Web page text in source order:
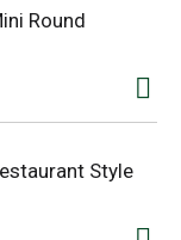
Round
Style